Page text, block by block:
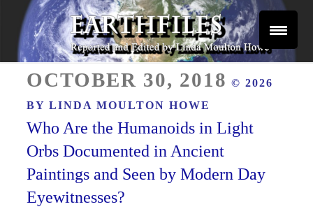
Skip
content
EARTHFILES
ON
OCTOBER 30, 2018 © 2026
BYLINDA MOULTON HOWE
Who Are the Humanoids in Light
Orbs Documented in Ancient
Paintings and Seen by Modern Day
Eyewitnesses?